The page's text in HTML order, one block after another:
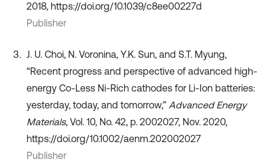
2018, https://doi.org/10.1039/c8ee00227d
Publisher
J. U. Choi, N. Voronina, Y.K. Sun, and S.T. Myung,
“Recent progress and perspective of advanced high‐
energy Co‐Less Ni‐Rich cathodes for Li‐Ion batteries:
yesterday, today, and tomorrow,” Advanced Energy
Materials, Vol. 10, No. 42, p. 2002027, Nov. 2020,
https://doi.org/10.1002/aenm.202002027
Publisher